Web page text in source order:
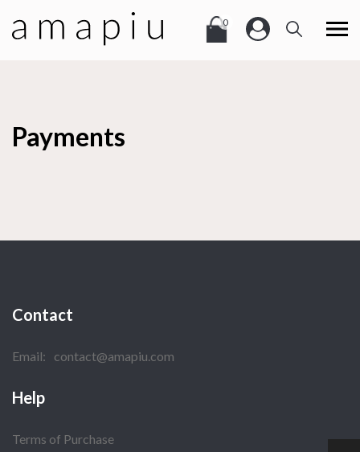
0
Payments
Contact
Email: contact@amapiu.com
Help
Terms of Purchase